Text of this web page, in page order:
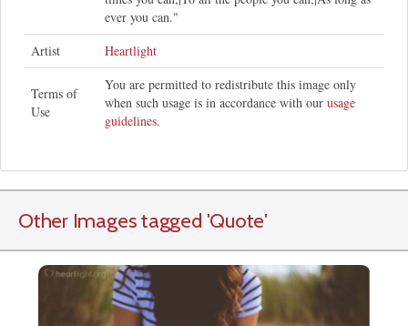
ever you can."
Artist
Heartlight
Terms of
Use
You are permitted to redistribute this image only
when such usage is in accordance with our usage
guidelines.
Other Images tagged 'Quote'